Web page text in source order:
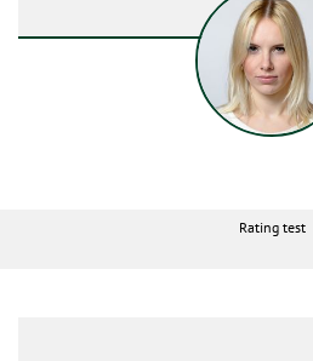
Rating test